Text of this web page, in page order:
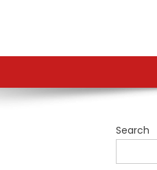
Search